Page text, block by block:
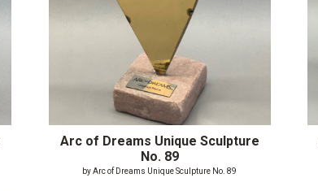
Arc of Dreams Unique Sculpture
No. 89
by Arc of Dreams Unique Sculpture No. 89